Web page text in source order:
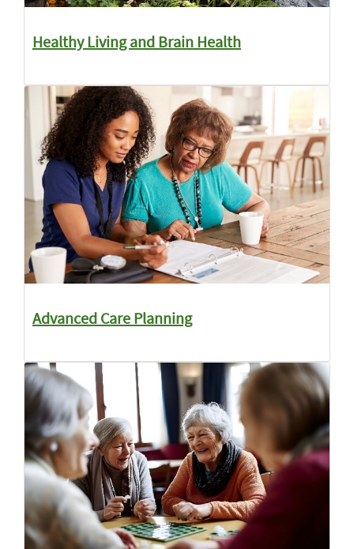
Healthy Living and Brain Health
Advanced Care Planning